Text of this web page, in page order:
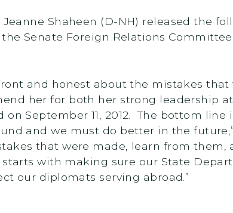
Jeanne Shaheen (D-NH) released the
Senate Foreign Relations
and honest about the mistakes
her for both her strong leadership
September 11, 2012. The bottom
and we must do better in the
that were made, learn from them,
with making sure our State
our diplomats serving abroad.”